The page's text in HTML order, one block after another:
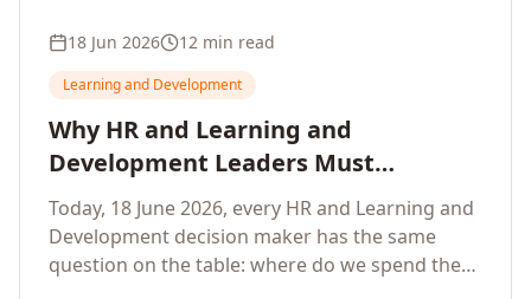
18 Jun 2026 12 min read
Learning and Development
Why HR and Learning and
Development Leaders Must
Prioritise AI Training, Applied AI and
Generative AI for their Employees in
2026
Today, 18 June 2026, every HR and Learning and
Development decision maker has the same
question on the table: where do we spend the